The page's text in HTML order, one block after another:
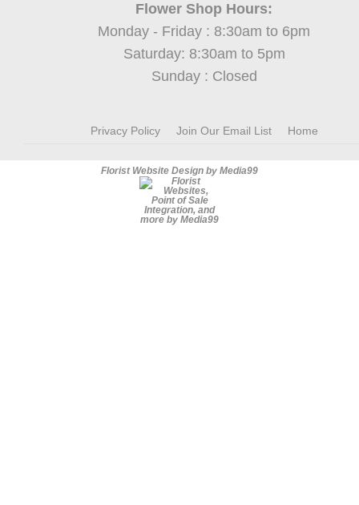
Flower Shop Hours:
Monday - Friday : 8:30am to 6pm
Saturday: 8:30am to 5pm
Sunday : Closed
Privacy Policy Join Our Email List Home
Florist Website Design by Media99